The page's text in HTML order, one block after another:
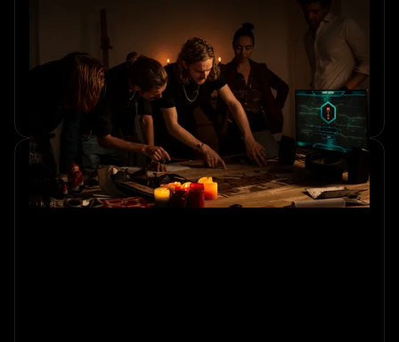
What is Team Building: Activities,
Benefits, and Best Practices
Discover what team building is, its benefits, activities, and
best practices to create a stronger, more successful team.